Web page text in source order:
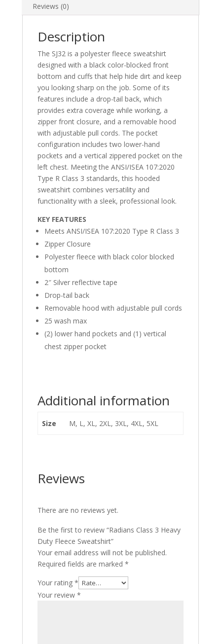
Reviews (0)
Description
The SJ32 is a polyester fleece sweatshirt
designed with a black color-blocked front
bottom and cuffs that help hide dirt and keep
you looking sharp on the job. Some of its
features include a drop-tail back, which
provides extra coverage while working, a
zipper front closure, and a removable hood
with adjustable pull cords. The pocket
configuration includes two lower-hand
pockets and a vertical zippered pocket on the
left chest. Meeting the ANSI/ISEA 107:2020
Type R Class 3 standards, this hooded
sweatshirt combines versatility and
functionality with a sleek, professional look.
KEY FEATURES
Meets ANSI/ISEA 107:2020 Type R Class 3
Zipper Closure
Polyester fleece with black color blocked
bottom
2″ Silver reflective tape
Drop-tail back
Removable hood with adjustable pull cords
25 wash max
(2) lower hand pockets and (1) vertical
chest zipper pocket
Additional information
Size M, L, XL, 2XL, 3XL, 4XL, 5XL
Reviews
There are no reviews yet.
Be the first to review “Radians Class 3 Heavy
Duty Fleece Sweatshirt”
Your email address will not be published.
Required fields are marked *
Your rating *
Your review *